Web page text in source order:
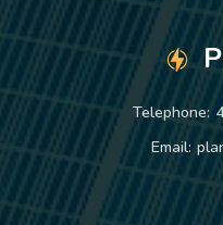
Telephone:
Email: